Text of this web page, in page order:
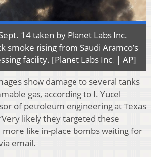
14 taken by Planet Labs Inc.
smoke rising from Saudi Aramco’s
facility. [Planet Labs Inc. | AP]
show damage to several tanks
gas, according to I. Yucel
of petroleum engineering at Texas
likely they targeted these
more like in-place bombs waiting for
email.